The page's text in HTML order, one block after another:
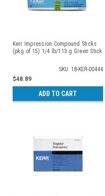
Kerr Impression Compound Sticks
(pkg of 15) 1/4 lb/113 g Green Stick
SKU: 18-KER-00444
$48.89
ADD TO CART